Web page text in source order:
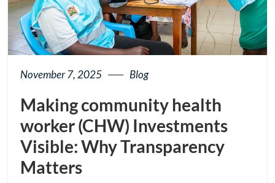
November 7, 2025 Blog
Making community health
worker (CHW) Investments
Visible: Why Transparency
Matters